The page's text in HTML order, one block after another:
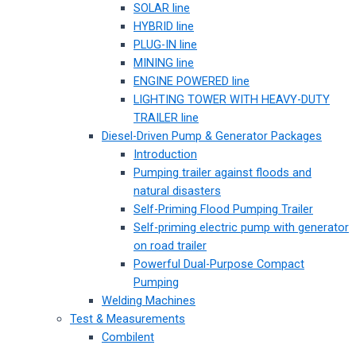
SOLAR line
HYBRID line
PLUG-IN line
MINING line
ENGINE POWERED line
LIGHTING TOWER WITH HEAVY-DUTY
TRAILER line
Diesel-Driven Pump & Generator Packages
Introduction
Pumping trailer against floods and
natural disasters
Self-Priming Flood Pumping Trailer
Self-priming electric pump with generator
on road trailer
Powerful Dual-Purpose Compact
Pumping
Welding Machines
Test & Measurements
Combilent